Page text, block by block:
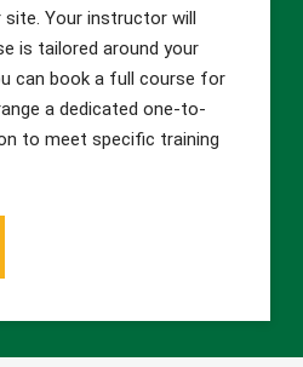
Your instructor will
is tailored around your
can book a full course for
a dedicated one-to-
to meet specific training